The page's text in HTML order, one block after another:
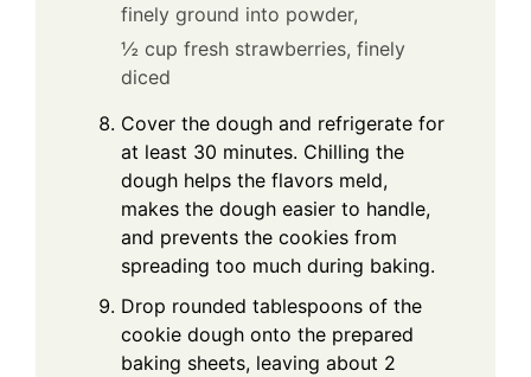
finely ground into powder,
½ cup fresh strawberries, finely
diced
Cover the dough and refrigerate for
at least 30 minutes. Chilling the
dough helps the flavors meld,
makes the dough easier to handle,
and prevents the cookies from
spreading too much during baking.
Drop rounded tablespoons of the
cookie dough onto the prepared
baking sheets, leaving about 2